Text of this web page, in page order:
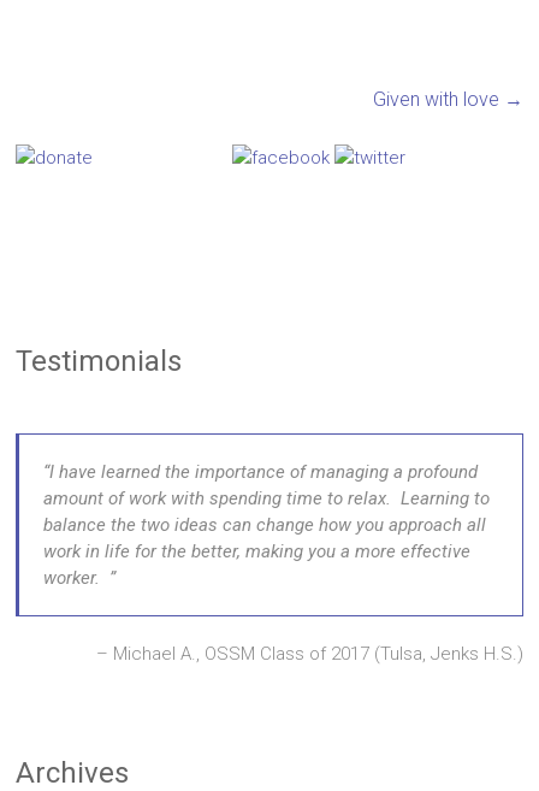
Given with love →
Testimonials
I have learned the importance of managing a profound
amount of work with spending time to relax. Learning to
balance the two ideas can change how you approach all
work in life for the better, making you a more effective
worker.
Michael A., OSSM Class of 2017 (Tulsa, Jenks H.S.)
Archives